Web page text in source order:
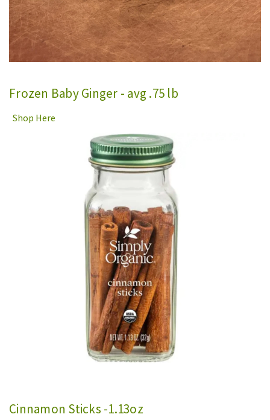
Frozen Baby Ginger - avg .75 lb
Shop Here
Cinnamon Sticks -1.13oz